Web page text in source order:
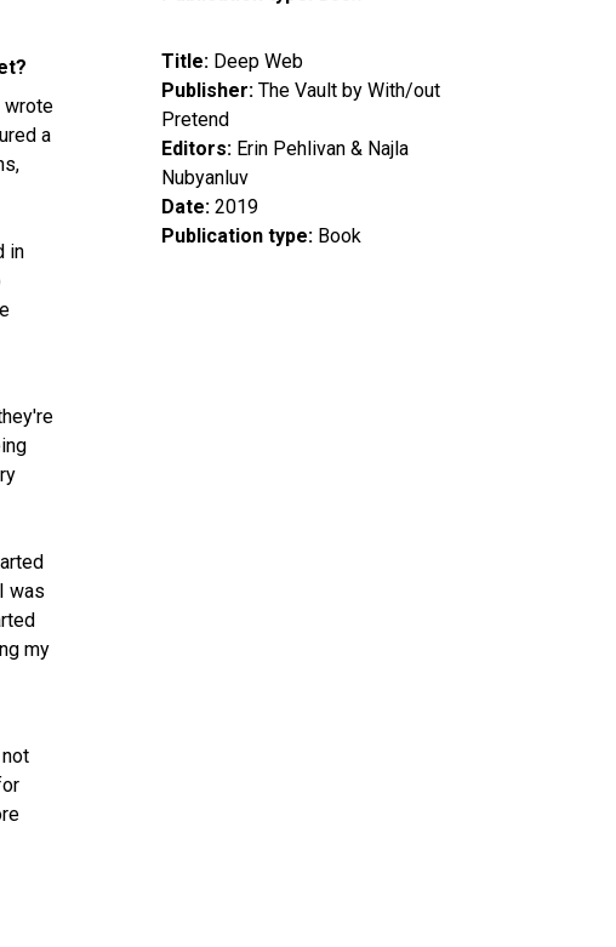
wrote
a
in
was
my
Title Deep Web
Publisher The Vault by With/out
Pretend
Editors Erin Pehlivan & Najla
Nubyanluv
Date 2019
Publication type Book